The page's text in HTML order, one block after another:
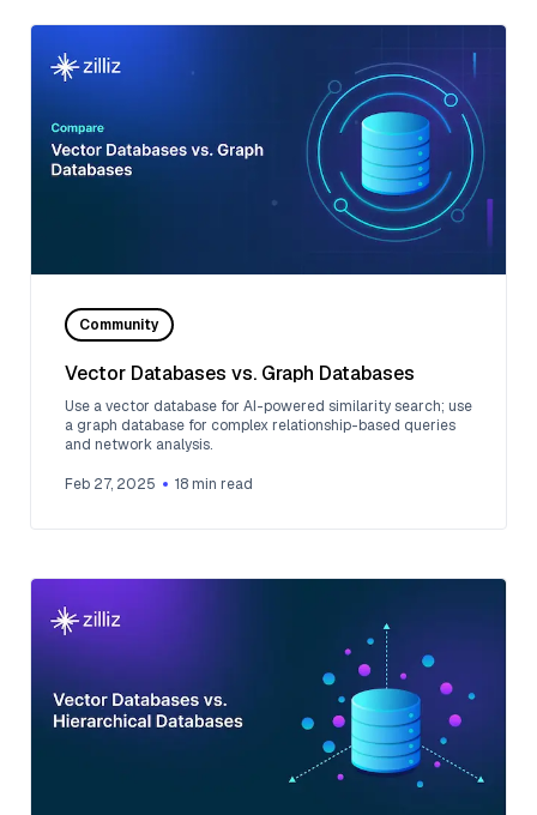
Community
Vector Databases vs. Graph Databases
Use a vector database for AI-powered similarity search; use
a graph database for complex relationship-based queries
and network analysis.
Feb 27, 2025 18 min read